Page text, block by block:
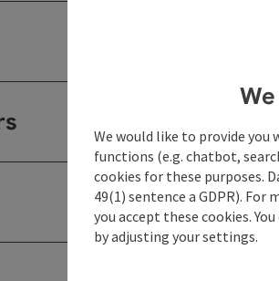
We would like to provide
functions (e.g. chatbot,
cookies for these purposes.
49(1) sentence a GDPR).
you accept these cookies.
by adjusting your settings.